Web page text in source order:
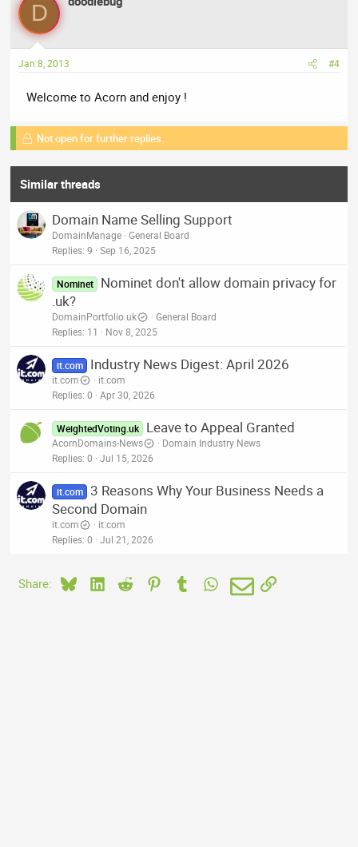
D
Jan 8, 2013 #4
Welcome to Acorn and enjoy !
Not open for further replies.
Similar threads
Domain Name Selling Support
DomainManage General Board
Replies 9 Sep 16, 2025
Nominet
Nominet don't allow domain privacy for
.uk?
DomainPortfolio.uk
General Board
Replies 11 Nov 8, 2025
it.com Industry News Digest: April 2026
it.com
it.com
Replies 0 Apr 30, 2026
WeightedVoting.uk Leave to Appeal Granted
AcornDomains-News
Domain Industry News
Replies 0 Jul 15, 2026
it.com 3 Reasons Why Your Business Needs a
Second Domain
it.com
it.com
Replies 0 Jul 21, 2026
Share: BlueskyLinkedIn
Reddit PinterestTumblrWhatsApp
EmailLink